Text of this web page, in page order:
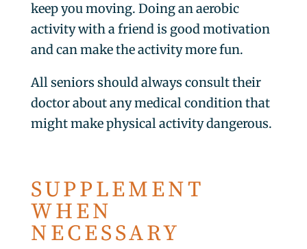
keep you moving. Doing an aerobic
activity with a friend is good motivation
and can make the activity more fun.
All seniors should always consult their
doctor about any medical condition that
might make physical activity dangerous.
SUPPLEMENT
WHEN
NECESSARY